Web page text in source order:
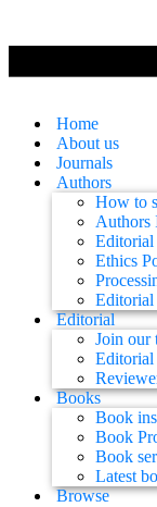
Home
About us
Journals
Authors
How to
Authors
Ethics
Editorial
Editorial
Join our
Editorial
Books
Book
Book
Book
Latest
Browse